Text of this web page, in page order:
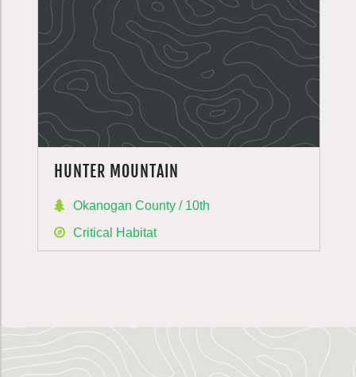
HUNTER MOUNTAIN
Okanogan County / 10th
Critical Habitat